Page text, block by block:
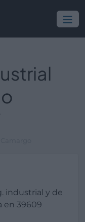
industrial y de
en 39609